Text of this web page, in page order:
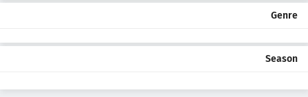
Genre
Season